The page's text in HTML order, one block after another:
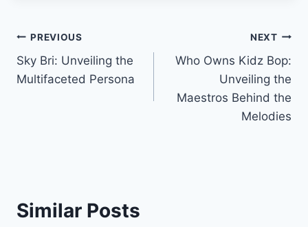
Post
navigation
PREVIOUS
Sky Bri: Unveiling the
Multifaceted Persona
NEXT
Who Owns Kidz Bop:
Unveiling the
Maestros Behind the
Melodies
Similar Posts